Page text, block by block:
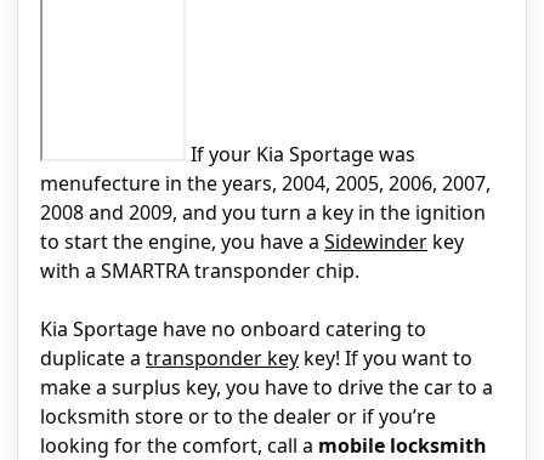
If your Kia Sportage was
menufecture in the years, 2004, 2005, 2006, 2007,
2008 and 2009, and you turn a key in the ignition
to start the engine, you have a Sidewinder key
with a SMARTRA transponder chip.
Kia Sportage have no onboard catering to
duplicate a transponder key key! If you want to
make a surplus key, you have to drive the car to a
locksmith store or to the dealer or if you’re
looking for the comfort, call a mobile locksmith